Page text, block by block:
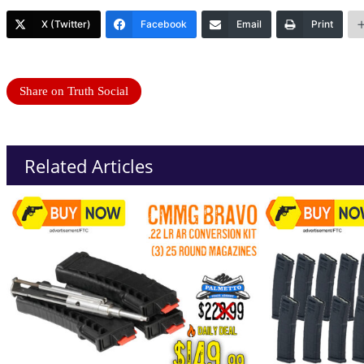
X (Twitter) Facebook Email Print
Share on Truth Social
Related Articles